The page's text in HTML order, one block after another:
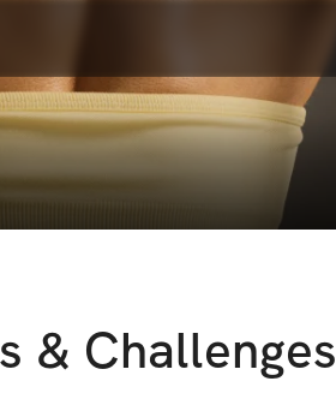
& Challenges